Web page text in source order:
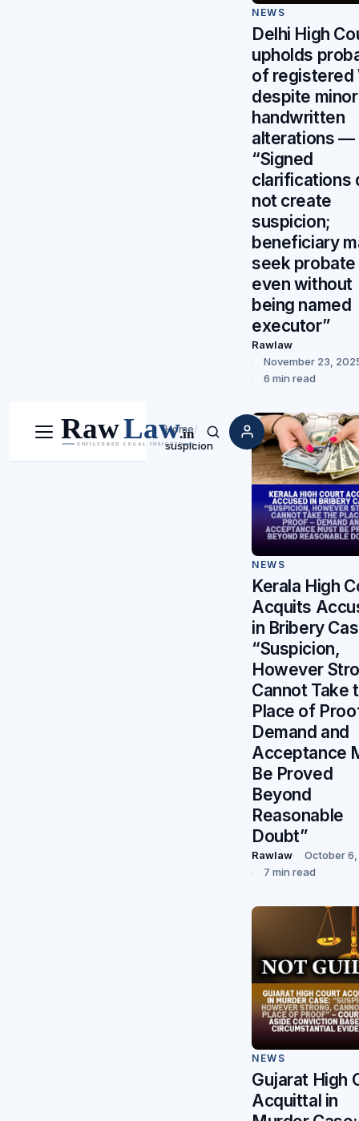
Menu Search
Home/
suspicion
NEWS
Delhi High
upholds
of registered
despite minor
handwritten
alterations —
“Signed
clarifications
not create
suspicion;
beneficiary
seek probate
even without
being named
executor”
Rawlaw
November 23,
6 min read
NEWS
Kerala High
Acquits
in Bribery
“Suspicion,
However
Cannot Take
Place of
Demand and
Acceptance
Be Proved
Beyond
Reasonable
Doubt”
Rawlaw
October
7 min read
NEWS
Gujarat High
Acquittal in